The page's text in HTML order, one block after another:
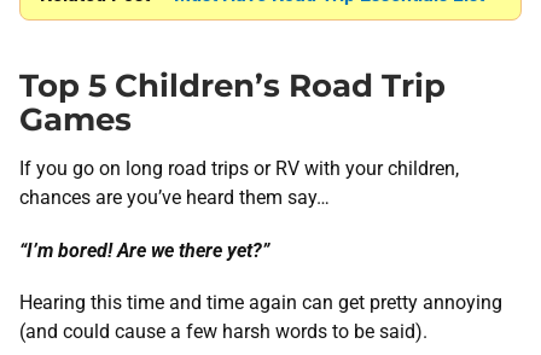
Top 5 Children’s Road Trip
Games
If you go on long road trips or RV with your children,
chances are you’ve heard them say…
“I’m bored! Are we there yet?”
Hearing this time and time again can get pretty annoying
(and could cause a few harsh words to be said).